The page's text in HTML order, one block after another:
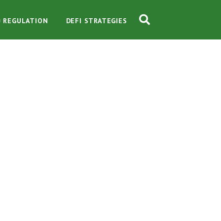
REGULATION DEFI STRATEGIES